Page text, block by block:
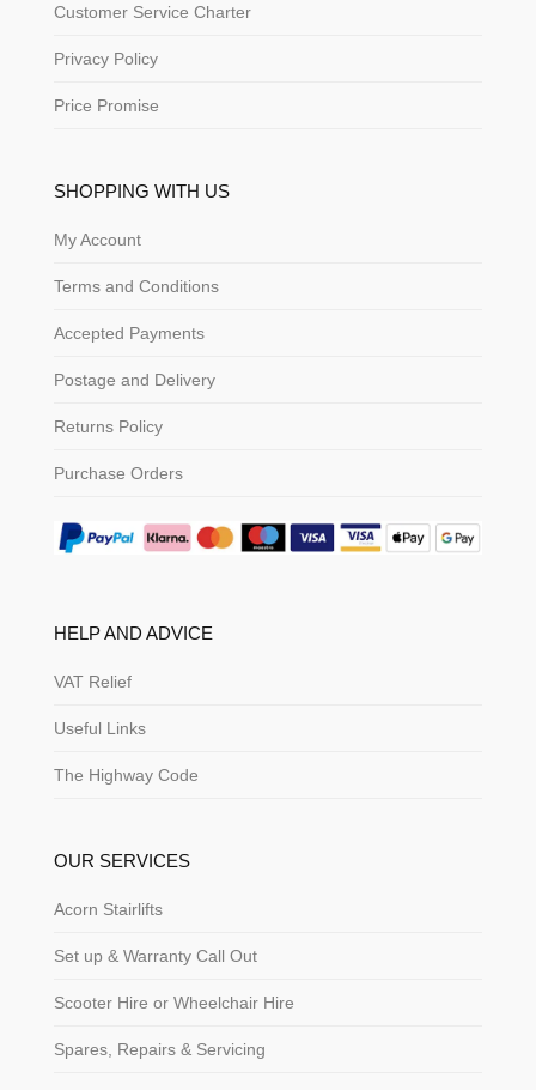
Customer Service Charter
Privacy Policy
Price Promise
SHOPPING WITH US
My Account
Terms and Conditions
Accepted Payments
Postage and Delivery
Returns Policy
Purchase Orders
HELP AND ADVICE
VAT Relief
Useful Links
The Highway Code
OUR SERVICES
Acorn Stairlifts
Set up & Warranty Call Out
Scooter Hire or Wheelchair Hire
Spares, Repairs & Servicing